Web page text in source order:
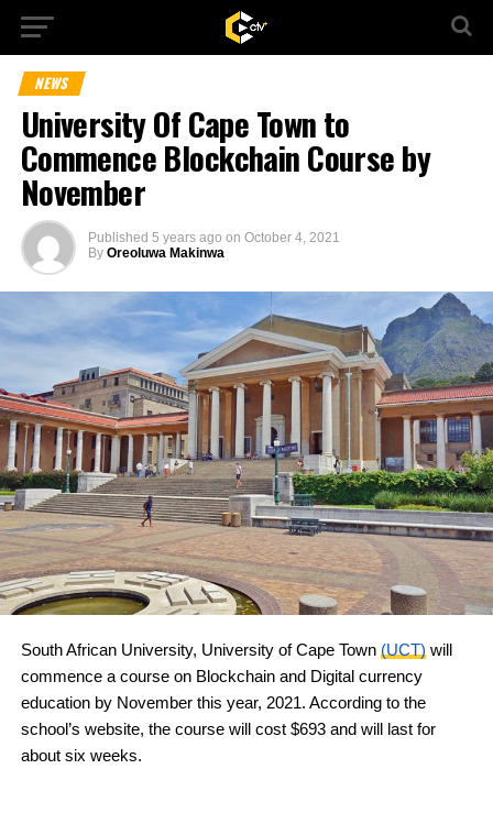
NEWS
University Of Cape Town to
Commence Blockchain Course by
November
Published 5 years ago on October 4, 2021
By Oreoluwa Makinwa
South African University, University of Cape Town (UCT) will
commence a course on Blockchain and Digital currency
education by November this year, 2021. According to the
school’s website, the course will cost $693 and will last for
about six weeks.